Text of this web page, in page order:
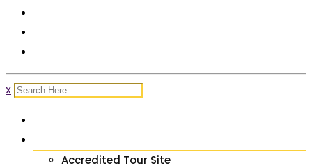
x
Accredited Tour Site